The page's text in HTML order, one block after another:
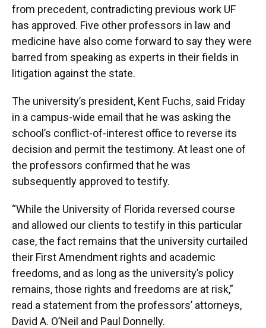
from precedent, contradicting previous work UF
has approved. Five other professors in law and
medicine have also come forward to say they were
barred from speaking as experts in their fields in
litigation against the state.
The university’s president, Kent Fuchs, said Friday
in a campus-wide email that he was asking the
school’s conflict-of-interest office to reverse its
decision and permit the testimony. At least one of
the professors confirmed that he was
subsequently approved to testify.
“While the University of Florida reversed course
and allowed our clients to testify in this particular
case, the fact remains that the university curtailed
their First Amendment rights and academic
freedoms, and as long as the university’s policy
remains, those rights and freedoms are at risk,”
read a statement from the professors’ attorneys,
David A. O’Neil and Paul Donnelly.